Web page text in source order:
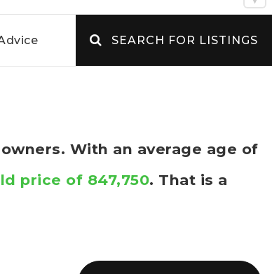
SEARCH FOR LISTINGS
With an average age of
price of 847,750. That is a